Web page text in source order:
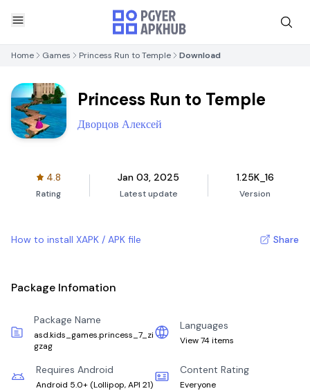
Home Games Princess Run to Temple Download
Princess Run to Temple
Дворцов Алексей
4.8
Rating
Jan 03, 2025
Latest update
1.25K_16
Version
How to install XAPK / APK file Share
Package Infomation
Package Name
asd.kids_games.princess_7_zi
gzag
Languages
View 74 items
Requires Android
Android 5.0+ (Lollipop, API 21)
Content Rating
Everyone